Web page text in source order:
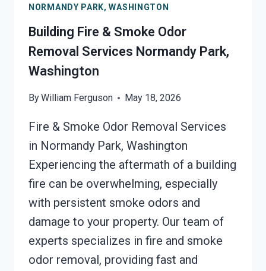
NORMANDY
PARK,
WASHINGTON
NORMANDY PARK, WASHINGTON
Building Fire & Smoke Odor
Removal Services Normandy Park,
Washington
ByWilliam Ferguson May 18, 2026
Fire & Smoke Odor Removal Services
in Normandy Park, Washington
Experiencing the aftermath of a building
fire can be overwhelming, especially
with persistent smoke odors and
damage to your property. Our team of
experts specializes in fire and smoke
odor removal, providing fast and